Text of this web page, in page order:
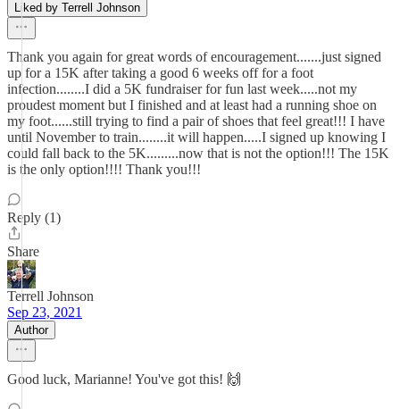
Liked by Terrell Johnson
Thank you again for great words of encouragement.......just signed
up for a 15K after taking a good 6 weeks off for a foot
infection........I did a 5K fundraiser for fun last week.....not my
proudest moment but I finished and at least had a running shoe on
my foot......still trying to find a pair of shoes that feel great!!! I have
until November to train........it will happen.....I signed up knowing I
could fall back to the 5K.........now that is not the option!!! The 15K
is the only option!!!! Thank you!!!
Reply (1)
Share
Terrell Johnson
Sep 23, 2021
Author
Good luck, Marianne! You've got this! 🙌